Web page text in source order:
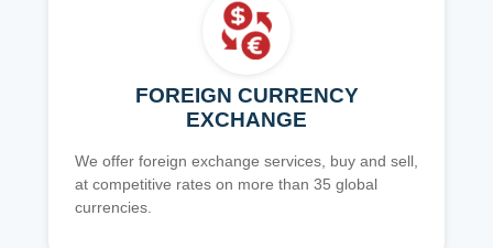
FOREIGN CURRENCY
EXCHANGE
We offer foreign exchange services, buy and sell,
at competitive rates on more than 35 global
currencies.